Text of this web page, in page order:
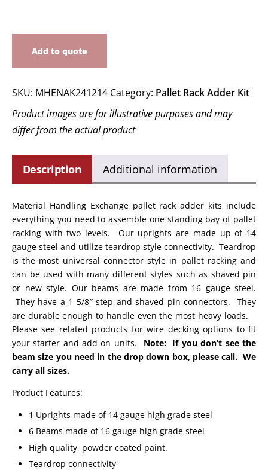
Add to quote
SKU: MHENAK241214 Category: Pallet Rack Adder Kit
Product images are for illustrative purposes and may
differ from the actual product
Description Additional information
Material Handling Exchange pallet rack adder kits include
everything you need to assemble one standing bay of pallet
racking with two levels. Our uprights are made up of 14
gauge steel and utilize teardrop style connectivity. Teardrop
is the most universal connector style in pallet racking and
can be used with many different styles such as shaved pin
or new style. Our beams are made from 16 gauge steel.
They have a 1 5/8″ step and shaved pin connectors. They
are durable enough to handle even the most heavy loads.
Please see related products for wire decking options to fit
your starter and add-on units. Note: If you don’t see the
beam size you need in the drop down box, please call. We
carry all sizes.
Product Features:
1 Uprights made of 14 gauge high grade steel
6 Beams made of 16 gauge high grade steel
High quality, powder coated paint.
Teardrop connectivity